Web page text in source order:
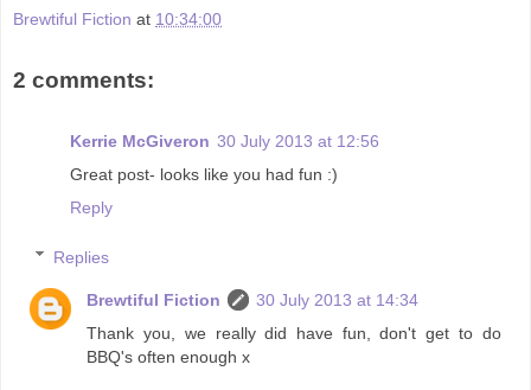
Brewtiful Fiction at 10:34:00
2 comments:
Kerrie McGiveron 30 July 2013 at 12:56
Great post- looks like you had fun :)
Reply
Replies
Brewtiful Fiction
30 July 2013 at 14:34
Thank you, we really did have fun, don't get to do
BBQ's often enough x